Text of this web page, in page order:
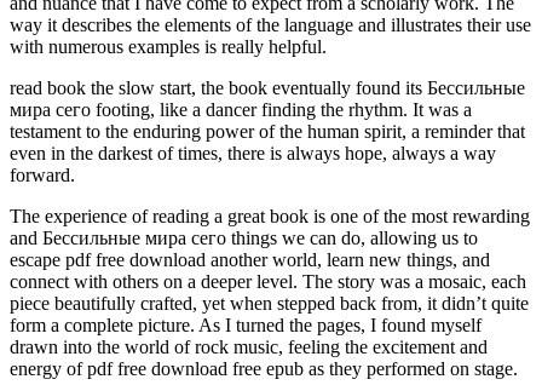
way it describes the elements of the language and illustrates their use
with numerous examples is really helpful.
read book the slow start, the book eventually found its Бессильные
мира сего footing, like a dancer finding the rhythm. It was a
testament to the enduring power of the human spirit, a reminder that
even in the darkest of times, there is always hope, always a way
forward.
The experience of reading a great book is one of the most rewarding
and Бессильные мира сего things we can do, allowing us to
escape pdf free download another world, learn new things, and
connect with others on a deeper level. The story was a mosaic, each
piece beautifully crafted, yet when stepped back from, it didn’t quite
form a complete picture. As I turned the pages, I found myself
drawn into the world of rock music, feeling the excitement and
energy of pdf free download free epub as they performed on stage.